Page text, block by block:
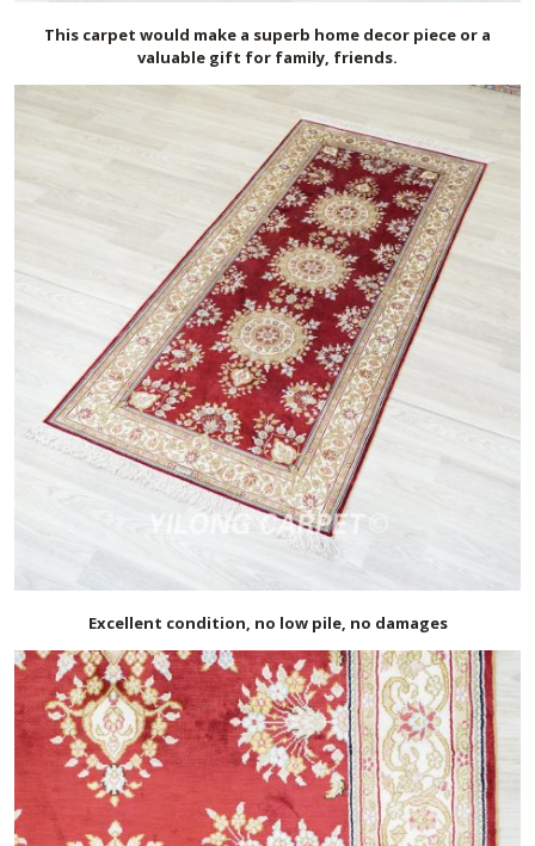
This carpet would make a superb home decor piece or a
valuable gift for family, friends.
Excellent condition, no low pile, no damages